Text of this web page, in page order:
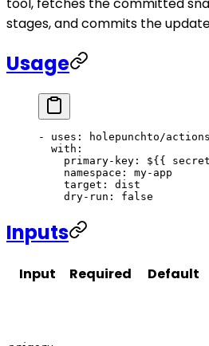
stages, and commits the
Usage
- uses :
holepunchto/
  with
:
    primary-key
: ${{
    namespace
: my-app
    target
: dist
    dry-run
: false
Inputs
Input Required Default